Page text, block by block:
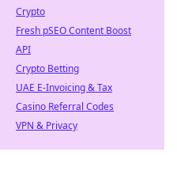
Crypto
Fresh pSEO Content Boost
API
Crypto Betting
UAE E-Invoicing & Tax
Casino Referral Codes
VPN & Privacy